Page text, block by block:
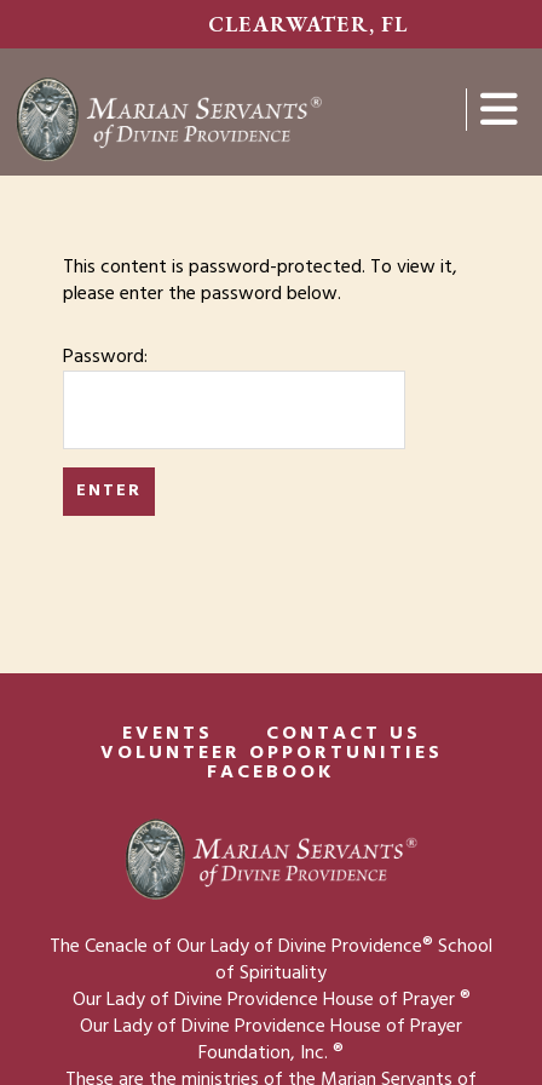
content
CLEARWATER, FL
Show
This content is password-protected. To view it,
please enter the password below.
Password:
EVENTS CONTACT US
VOLUNTEER OPPORTUNITIES
FACEBOOK
The Cenacle of Our Lady of Divine Providence® School
of Spirituality
Our Lady of Divine Providence House of Prayer ®
Our Lady of Divine Providence House of Prayer
Foundation, Inc. ®